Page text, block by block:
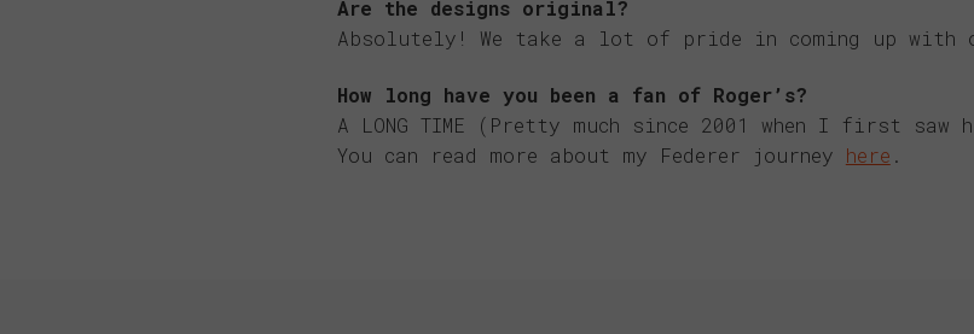
Are the designs original?
Absolutely! We take a lot of pride in coming up with
How long have you been a fan of Roger’s?
A LONG TIME (Pretty much since 2001 when I first saw
You can read more about my Federer journey here .